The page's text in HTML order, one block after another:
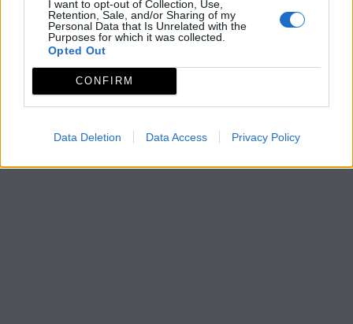
I want to opt-out of Collection, Use,
Retention, Sale, and/or Sharing of my
Personal Data that Is Unrelated with the
Purposes for which it was collected.
Opted Out
CONFIRM
Data Deletion Data Access Privacy Policy